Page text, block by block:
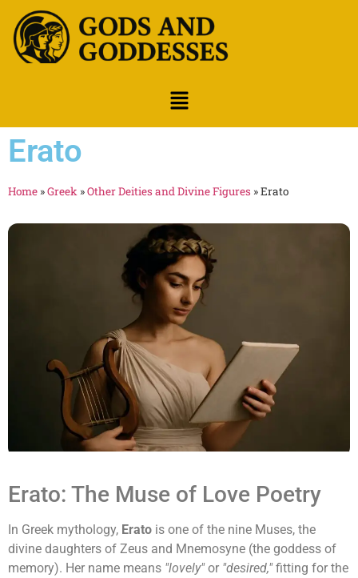
Erato
Home »Greek »Other Deities and Divine Figures »Erato
Erato: The Muse of Love Poetry
In Greek mythology, Erato is one of the nine Muses, the
divine daughters of Zeus and Mnemosyne (the goddess of
memory). Her name means "lovely"or "desired,"fitting for the